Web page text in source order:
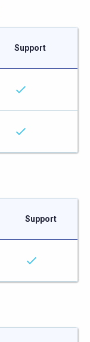
Support
Support